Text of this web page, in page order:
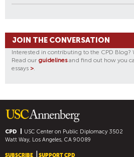
JOIN THE CONVERSATION
Interested in contributing to the CPD Blog?
Read our guidelinesand find out how you
essays >.
CPD USC Center on Public Diplomacy3502
Watt Way, Los Angeles, CA 90089
SUBSCRIBE SUPPORT CPD